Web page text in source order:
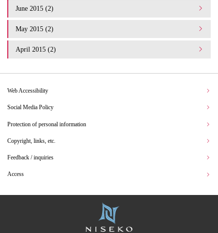
June 2015 (2)
May 2015 (2)
April 2015 (2)
Web Accessibility
Social Media Policy
Protection of personal information
Copyright, links, etc.
Feedback / inquiries
Access